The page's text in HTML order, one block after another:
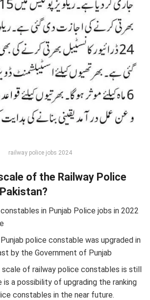
railway police jobs 2024
of the Railway Police
in Punjab Police jobs in 2022
police constable was upgraded in
by the Government of Punjab
scale of railway police constables is still
is a possibility of upgrading the ranking
constables in the near future.